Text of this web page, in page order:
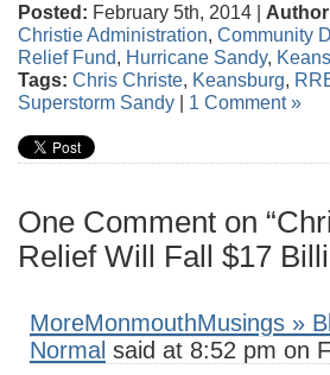
Posted: February 5th, 2014 |
Christie Administration, Community
Relief Fund, Hurricane Sandy,
Tags: Chris Christe, Keansburg,
Superstorm Sandy | 1 Comment »
One Comment on
Relief Will Fall $17
MoreMonmouthMusings »
Normal said at 8:52 pm on